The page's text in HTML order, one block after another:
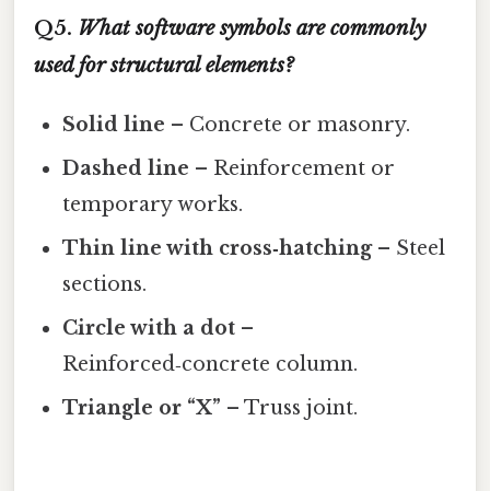
Q5. What software symbols are commonly
used for structural elements?
Solid line – Concrete or masonry.
Dashed line – Reinforcement or
temporary works.
Thin line with cross‑hatching– Steel
sections.
Circle with a dot –
Reinforced‑concrete column.
Triangle or “X” – Truss joint.